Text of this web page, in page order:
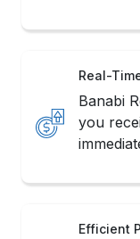
Real-
Banabi
you
Efficient